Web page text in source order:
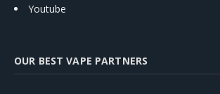
Youtube
OUR BEST VAPE PARTNERS